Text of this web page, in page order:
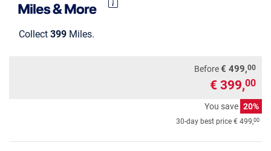
Collect 399 Miles.
Before€ 499,00
€ 399,00
You save 20%
30-day best price € 499,00